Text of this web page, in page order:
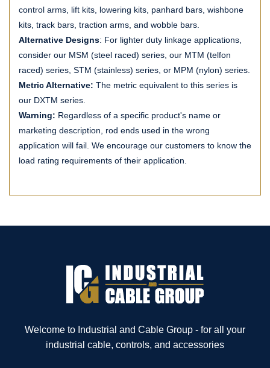
control arms, lift kits, lowering kits, panhard bars, wishbone
kits, track bars, traction arms, and wobble bars.
Alternative Designs: For lighter duty linkage applications,
consider our MSM (steel raced) series, our MTM (telfon
raced) series, STM (stainless) series, or MPM (nylon) series.
Metric Alternative: The metric equivalent to this series is
our DXTM series.
Warning: Regardless of a specific product's name or
marketing description, rod ends used in the wrong
application will fail. We encourage our customers to know the
load rating requirements of their application.
Welcome to Industrial and Cable Group - for all your
industrial cable, controls, and accessories